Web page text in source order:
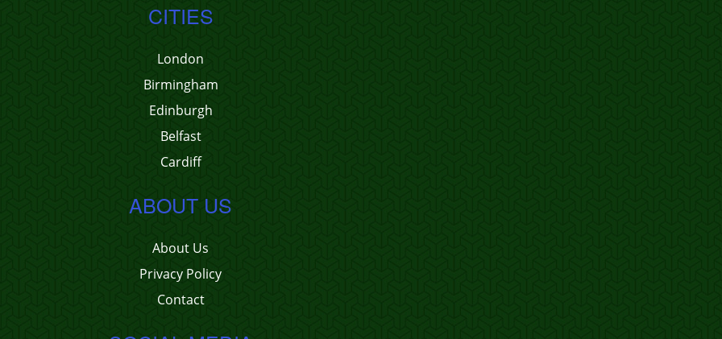
CITIES
London
Birmingham
Edinburgh
Belfast
Cardiff
ABOUT US
About Us
Privacy Policy
Contact